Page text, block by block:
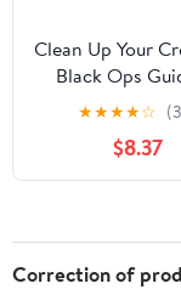
Clean Up Your
Black Ops
Credit Repair
Restoration
★★★★☆
$8.37
Correction of